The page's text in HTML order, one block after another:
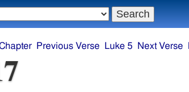
Previous Verse Luke 5 Next Verse